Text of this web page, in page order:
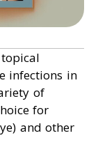
infections in
of
for
and other